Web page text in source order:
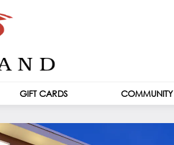
GIFT CARDS COMMUNITY